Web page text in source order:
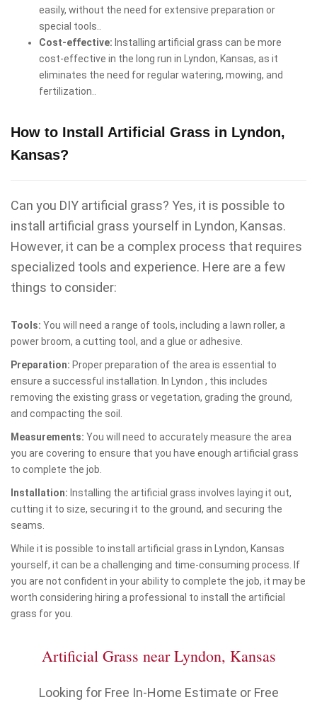
easily, without the need for extensive preparation or
special tools..
Cost-effective: Installing artificial grass can be more
cost-effective in the long run in Lyndon, Kansas, as it
eliminates the need for regular watering, mowing, and
fertilization..
How to Install Artificial Grass in Lyndon,
Kansas?
Can you DIY artificial grass? Yes, it is possible to
install artificial grass yourself in Lyndon, Kansas.
However, it can be a complex process that requires
specialized tools and experience. Here are a few
things to consider:
Tools: You will need a range of tools, including a lawn roller, a
power broom, a cutting tool, and a glue or adhesive.
Preparation: Proper preparation of the area is essential to
ensure a successful installation. In Lyndon , this includes
removing the existing grass or vegetation, grading the ground,
and compacting the soil.
Measurements: You will need to accurately measure the area
you are covering to ensure that you have enough artificial grass
to complete the job.
Installation: Installing the artificial grass involves laying it out,
cutting it to size, securing it to the ground, and securing the
seams.
While it is possible to install artificial grass in Lyndon, Kansas
yourself, it can be a challenging and time-consuming process. If
you are not confident in your ability to complete the job, it may be
worth considering hiring a professional to install the artificial
grass for you.
Artificial Grass near Lyndon, Kansas
Looking for Free In-Home Estimate or Free